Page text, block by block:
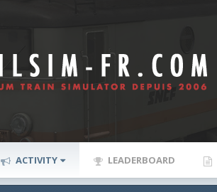
ACTIVITY LEADERBOARD